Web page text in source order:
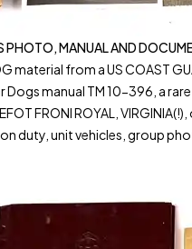
MANUAL AND
material from a US COAST
Dogs manual TM 10-396, a
FRONI ROYAL,
duty, unit vehicles, group